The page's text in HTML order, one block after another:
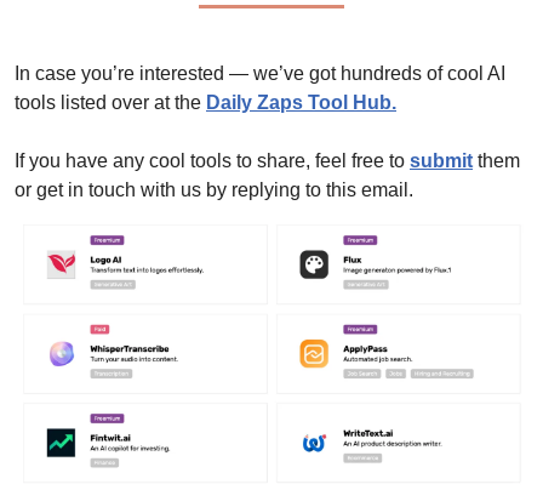
In case you’re interested — we’ve got hundreds of cool AI
tools listed over at the Daily Zaps Tool Hub.
If you have any cool tools to share, feel free to submit them
or get in touch with us by replying to this email.